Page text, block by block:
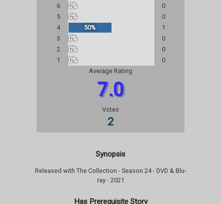
6
0%
0
5
0%
0
4
50%
1
3
0%
0
2
0%
0
1
0%
0
Average Rating
7.0
Votes
2
Synopsis
Released with The Collection - Season 24 - DVD & Blu-
ray - 2021
Has Prerequisite Story